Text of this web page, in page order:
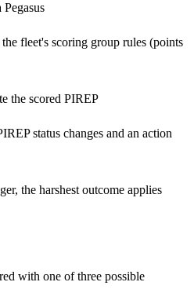
fleet's scoring group rules (points
the scored PIREP
status changes and an action
the harshest outcome applies
with one of three possible